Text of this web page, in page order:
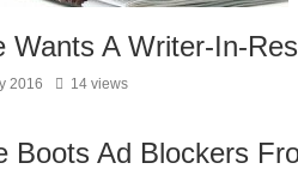
Wants A Writer-In-
2016 14 views
Boots Ad Blockers